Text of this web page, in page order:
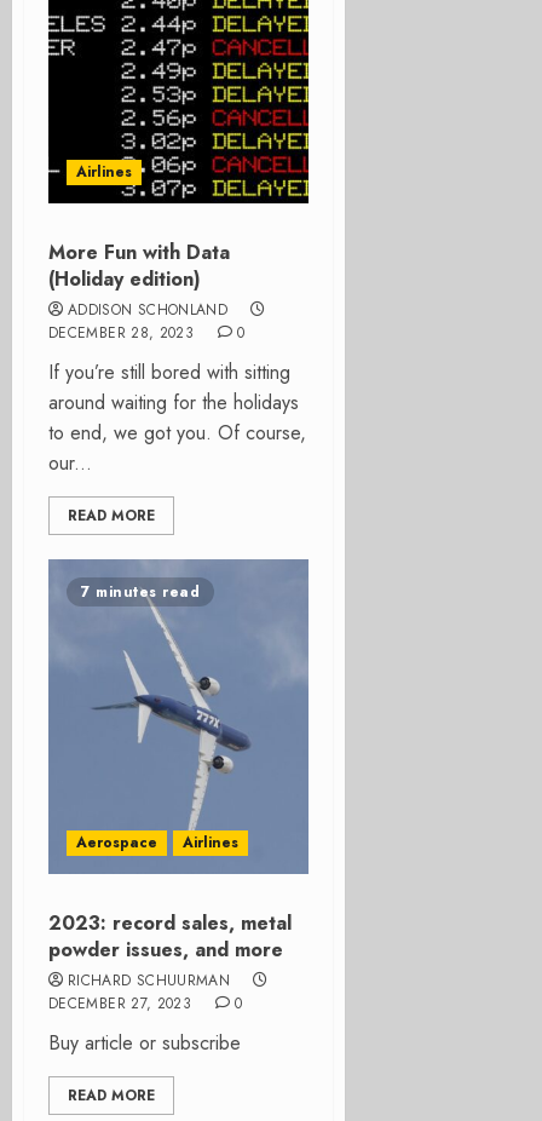
Airlines
More Fun with Data
(Holiday edition)
ADDISON SCHONLAND
DECEMBER 28, 2023
0
If you’re still bored with sitting
around waiting for the holidays
to end, we got you. Of course,
our...
READ MORE
7 minutes read
Aerospace Airlines
2023: record sales, metal
powder issues, and more
RICHARD SCHUURMAN
DECEMBER 27, 2023
0
Buy article or subscribe
READ MORE